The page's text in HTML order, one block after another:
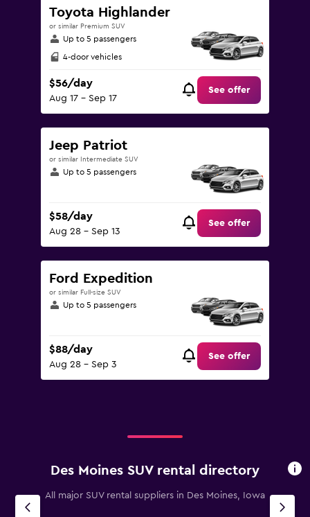
Toyota Highlander
or similar Premium SUV
Up to 5 passengers
4-door vehicles
$56/day
Aug 17 - Sep 17
See offer
Jeep Patriot
or similar Intermediate SUV
Up to 5 passengers
$58/day
Aug 28 - Sep 13
See offer
Ford Expedition
or similar Full-size SUV
Up to 5 passengers
$88/day
Aug 28 - Sep 3
See offer
Des Moines SUV rental directory
All major SUV rental suppliers in Des Moines, Iowa